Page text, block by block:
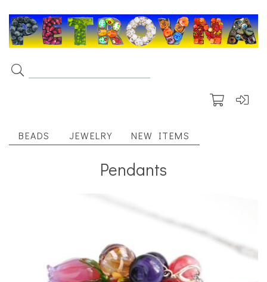
BEADS JEWELRY NEW ITEMS
Pendants